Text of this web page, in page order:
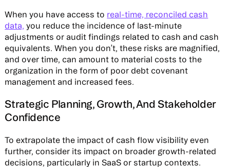
When you have access to real-time, reconciled cash
data, you reduce the incidence of last-minute
adjustments or audit findings related to cash and cash
equivalents. When you don’t, these risks are magnified,
and over time, can amount to material costs to the
organization in the form of poor debt covenant
management and increased fees.
Strategic Planning, Growth, And Stakeholder
Confidence
To extrapolate the impact of cash flow visibility even
further, consider its impact on broader growth-related
decisions, particularly in SaaS or startup contexts.